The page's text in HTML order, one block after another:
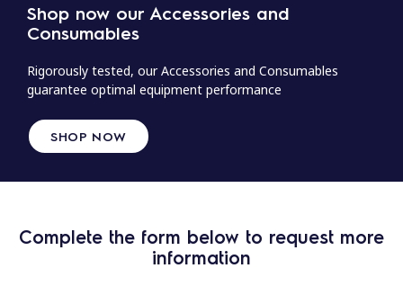
Shop now our Accessories and
Consumables
Rigorously tested, our Accessories and Consumables
guarantee optimal equipment performance
SHOP NOW
Complete the form below to request more
information